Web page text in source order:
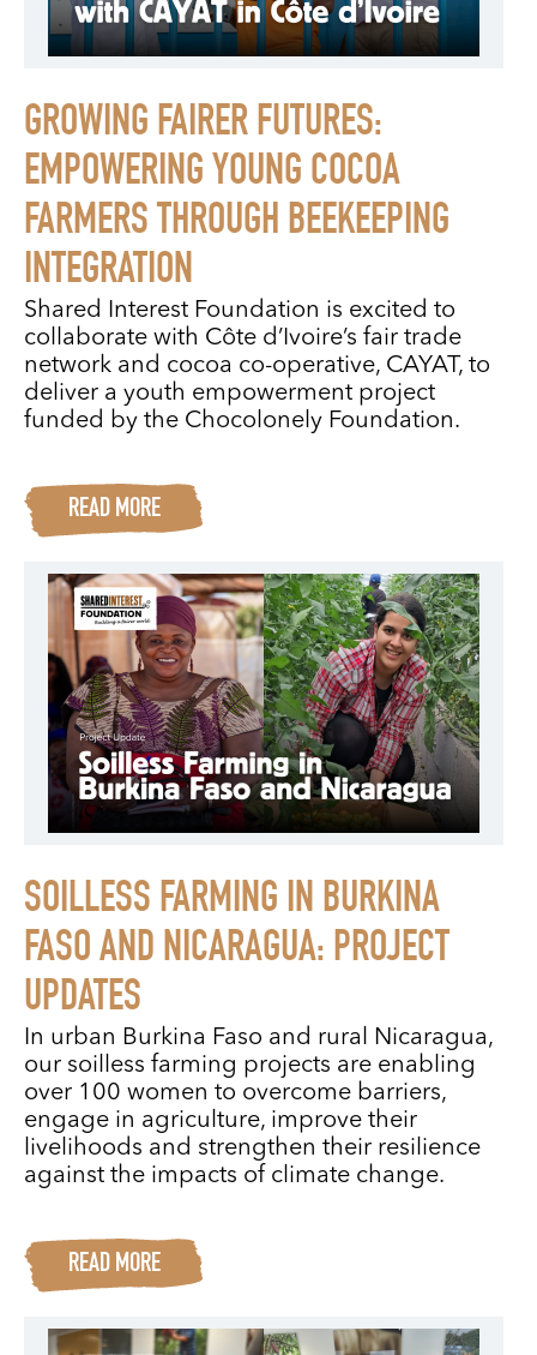
GROWING FAIRER FUTURES:
EMPOWERING YOUNG COCOA
FARMERS THROUGH BEEKEEPING
INTEGRATION
Shared Interest Foundation is excited to
collaborate with Côte d’Ivoire’s fair trade
network and cocoa co-operative, CAYAT, to
deliver a youth empowerment project
funded by the Chocolonely Foundation.
READ MORE
SOILLESS FARMING IN BURKINA
FASO AND NICARAGUA: PROJECT
UPDATES
In urban Burkina Faso and rural Nicaragua,
our soilless farming projects are enabling
over 100 women to overcome barriers,
engage in agriculture, improve their
livelihoods and strengthen their resilience
against the impacts of climate change.
READ MORE